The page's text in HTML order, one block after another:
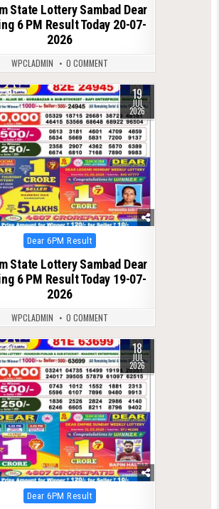
State Lottery Sambad Dear
6 PM Result Today 20-07-
2026
WPCLADMIN 0 COMMENT
81 19
JUL
2026
Posted
in
Dear 6PM Result
State Lottery Sambad Dear
6 PM Result Today 19-07-
2026
WPCLADMIN 0 COMMENT
87 18
JUL
2026
Posted
in
Dear 6PM Result